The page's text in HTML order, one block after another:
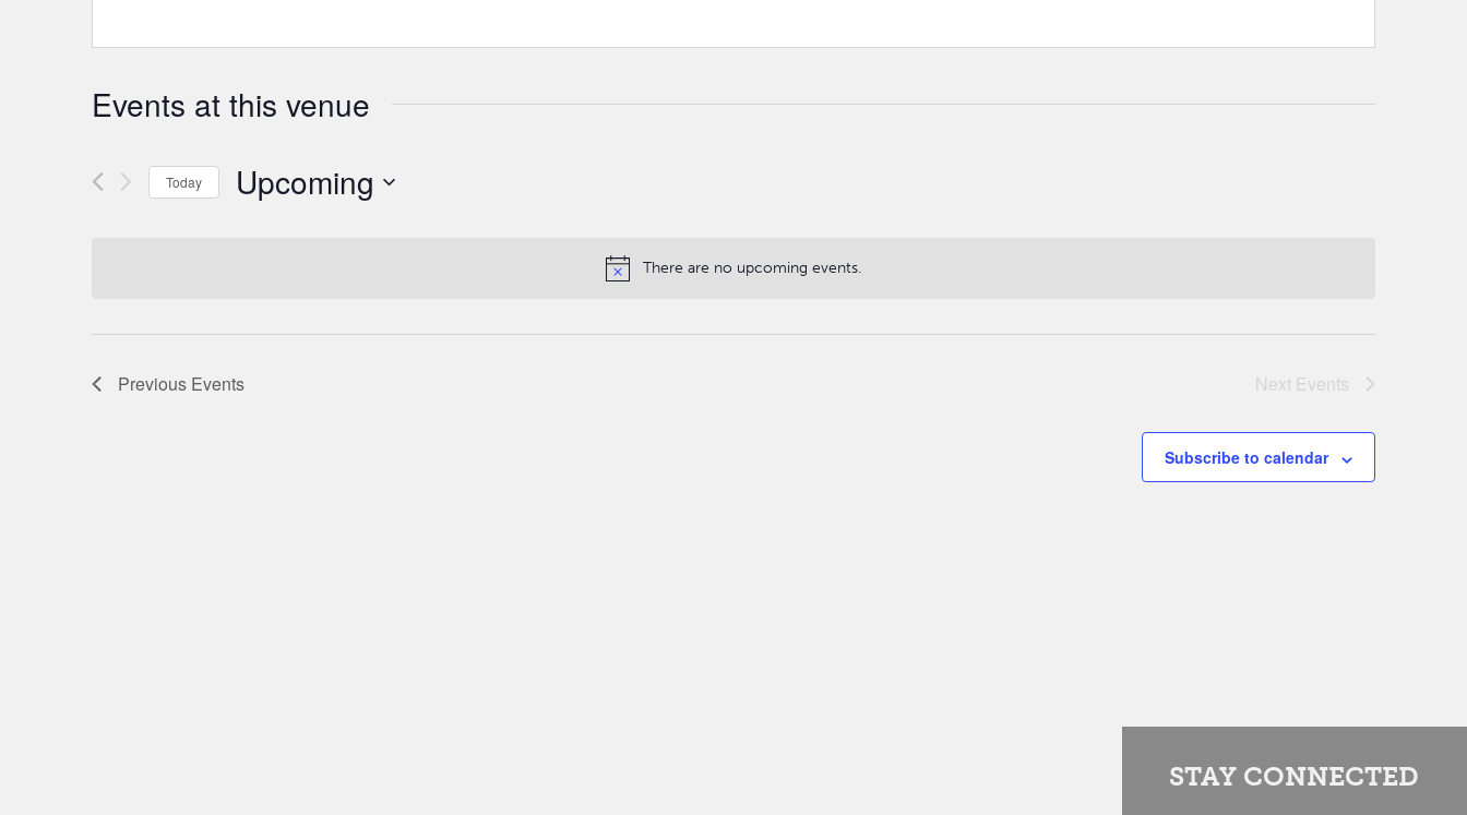
There are no upcoming events.
Events at this venue
Today Upcoming
Previous Events Next Events
Subscribe to calendar
STAY CONNECTED